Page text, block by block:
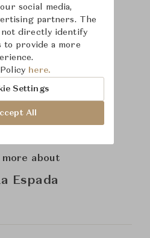
more about
Espada
social media,
partners. The
not directly identify
to provide a more
here.
Settings
All